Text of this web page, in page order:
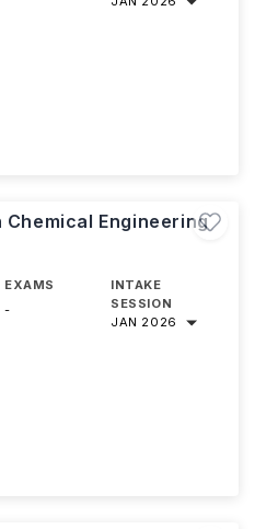
Engineering
EXAMS
-
INTAKE
SESSION
JAN 2026